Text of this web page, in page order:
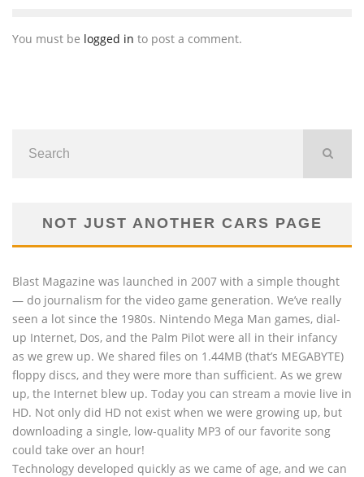
You must be logged in to post a comment.
NOT JUST ANOTHER CARS PAGE
Blast Magazine was launched in 2007 with a simple thought
— do journalism for the video game generation. We’ve really
seen a lot since the 1980s. Nintendo Mega Man games, dial-
up Internet, Dos, and the Palm Pilot were all in their infancy
as we grew up. We shared files on 1.44MB (that’s MEGABYTE)
floppy discs, and they were more than sufficient. As we grew
up, the Internet blew up. Today you can stream a movie live in
HD. Not only did HD not exist when we were growing up, but
downloading a single, low-quality MP3 of our favorite song
could take over an hour!
Technology developed quickly as we came of age, and we can